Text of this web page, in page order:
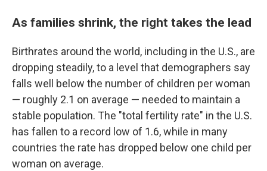
As families shrink, the right takes the lead
Birthrates around the world, including in the U.S., are
dropping steadily, to a level that demographers say
falls well below the number of children per woman
— roughly 2.1 on average — needed to maintain a
stable population. The "total fertility rate" in the U.S.
has fallen to a record low of 1.6, while in many
countries the rate has dropped below one child per
woman on average.